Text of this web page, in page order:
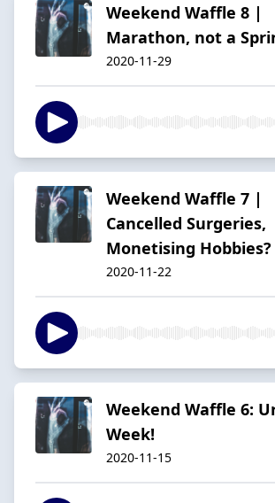
Weekend Waffle 8 |
Marathon, not a
2020-11-29
Weekend Waffle 7 |
Cancelled Surgeries,
Monetising Hobbies?
2020-11-22
Weekend Waffle 6:
Week!
2020-11-15